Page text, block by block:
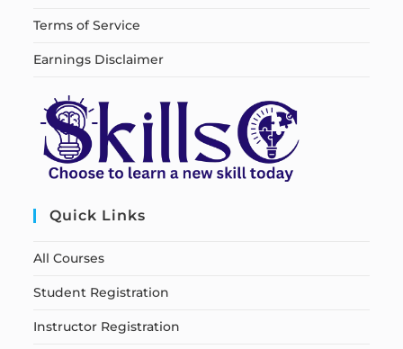
Terms of Service
Earnings Disclaimer
Quick Links
All Courses
Student Registration
Instructor Registration